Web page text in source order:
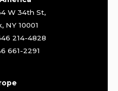
W 34th St,
NY 10001
214-4828
661-2291